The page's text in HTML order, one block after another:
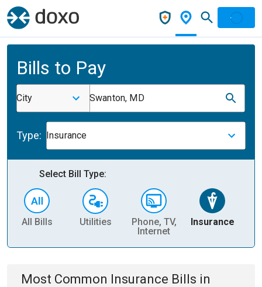
Bills to Pay
City Swanton, MD
Type: Insurance
Select Bill Type:
All Bills Utilities
Phone, TV,
Internet
Insurance
Most Common Insurance Bills in